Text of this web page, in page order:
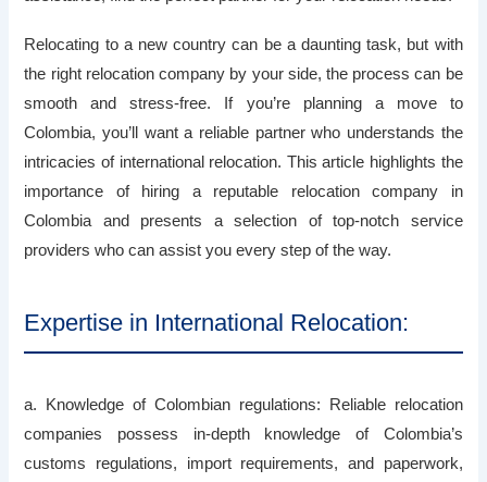
Relocating to a new country can be a daunting task, but with
the right relocation company by your side, the process can be
smooth and stress-free. If you’re planning a move to
Colombia, you’ll want a reliable partner who understands the
intricacies of international relocation. This article highlights the
importance of hiring a reputable relocation company in
Colombia and presents a selection of top-notch service
providers who can assist you every step of the way.
Expertise in International Relocation:
a. Knowledge of Colombian regulations: Reliable relocation
companies possess in-depth knowledge of Colombia’s
customs regulations, import requirements, and paperwork,